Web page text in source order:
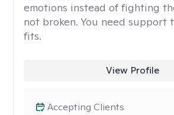
emotions instead of fighting
not broken. You need support
fits.
View Profile
Accepting Clients